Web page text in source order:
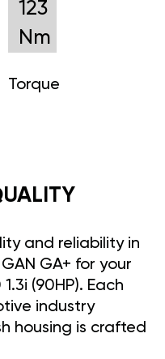
123
Nm
Torque
and reliability in
GA+ for your
(90HP). Each
industry
housing is crafted